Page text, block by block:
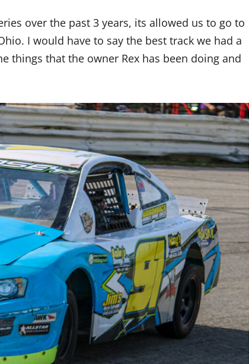
over the past 3 years, its allowed us to go to
I would have to say the best track we had a
things that the owner Rex has been doing and